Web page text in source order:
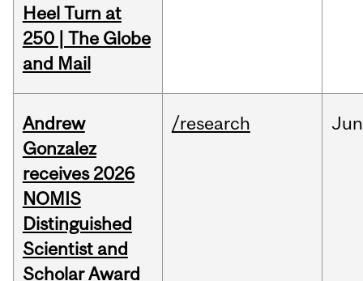
Heel Turn at
250 | The Globe
and Mail
Andrew
Gonzalez
receives 2026
NOMIS
Distinguished
Scientist and
Scholar Award
/research Jun